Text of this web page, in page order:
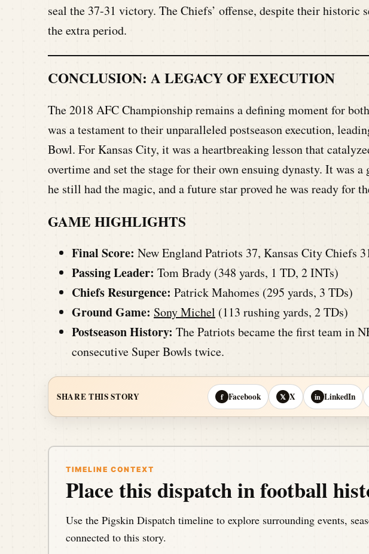
seal the 37-31 victory. The Chiefs’ offense, despite their historic
the extra period.
CONCLUSION: A LEGACY OF EXECUTION
The 2018 AFC Championship remains a defining moment for
was a testament to their unparalleled postseason execution,
Bowl. For Kansas City, it was a heartbreaking lesson that
overtime and set the stage for their own ensuing dynasty. It was a
he still had the magic, and a future star proved he was ready for
GAME HIGHLIGHTS
Final Score: New England Patriots 37, Kansas City Chiefs
Passing Leader: Tom Brady (348 yards, 1 TD, 2 INTs)
Chiefs Resurgence: Patrick Mahomes (295 yards, 3 TDs)
Ground Game: Sony Michel (113 rushing yards, 2 TDs)
Postseason History: The Patriots became the first team in
consecutive Super Bowls twice.
SHARE THIS STORY f Facebook 𝕏 X in LinkedIn
TIMELINE CONTEXT
Place this dispatch in football
Use the Pigskin Dispatch timeline to explore surrounding events,
connected to this story.